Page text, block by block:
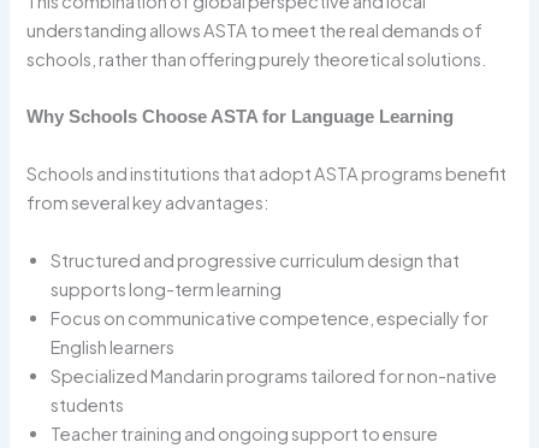
understanding allows ASTA to meet the real demands of
schools, rather than offering purely theoretical solutions.
Why Schools Choose ASTA for Language Learning
Schools and institutions that adopt ASTA programs benefit
from several key advantages:
Structured and progressive curriculum design that
supports long-term learning
Focus on communicative competence, especially for
English learners
Specialized Mandarin programs tailored for non-native
students
Teacher training and ongoing support to ensure